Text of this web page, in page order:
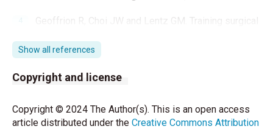
Geoffrion R, Choi JW and Lentz GM. Training surgical
Educ 2011; 68: 547-59.
Augestad KM, Butt K, Ignjatovic D, Keller DS, Kiran R.
Video-based coaching in surgical education: a
2020;34: 521-35.
Show all references
Copyright and license
Copyright © 2024 The Author(s). This is an open access
article distributed under the Creative Commons Attribution